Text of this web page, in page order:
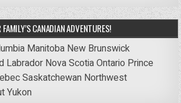
FAMILY’S CANADIAN ADVENTURES!
Manitoba New Brunswick
Labrador Nova ScotiaOntario Prince
Saskatchewan Northwest
Yukon